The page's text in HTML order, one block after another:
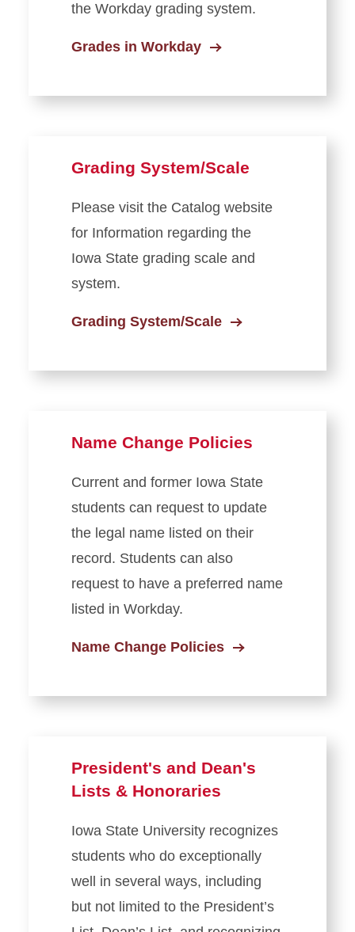
the Workday grading system.
Grades in Workday
Grading System/Scale
Please visit the Catalog website
for Information regarding the
Iowa State grading scale and
system.
Grading System/Scale
Name Change Policies
Current and former Iowa State
students can request to update
the legal name listed on their
record. Students can also
request to have a preferred name
listed in Workday.
Name Change Policies
President's and Dean's
Lists & Honoraries
Iowa State University recognizes
students who do exceptionally
well in several ways, including
but not limited to the President’s